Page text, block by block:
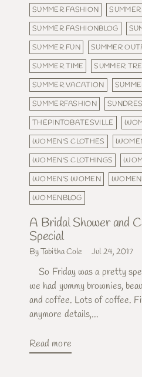
SUMMER FASHION
SUMMER FASHIONBLOG
SUMMER FUN
SUMMER
SUMMER TIME
SUMMER
SUMMER VACATION
SUMMERFASHION
THEPINTOBATESVILLE
WOMEN'S CLOTHES
WOMEN'S CLOTHINGS
WOMEN'S WOMEN
WOMENBLOG
A Bridal Shower and
Special
By Tabitha Cole Jul 24, 2017
So Friday was a pretty
we had yummy brownies,
and coffee. Lots of coffee.
anymore details,...
Read more